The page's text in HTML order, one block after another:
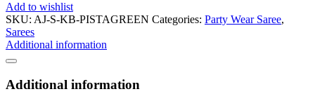
Add to wishlist
SKU: AJ-S-KB-PISTAGREEN Categories: Party Wear Saree,
Sarees
Additional information
Additional information